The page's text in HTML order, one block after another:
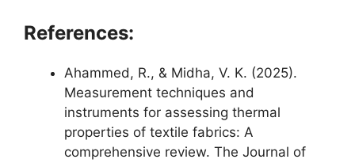
References:
Ahammed, R., & Midha, V. K. (2025).
Measurement techniques and
instruments for assessing thermal
properties of textile fabrics: A
comprehensive review. The Journal of